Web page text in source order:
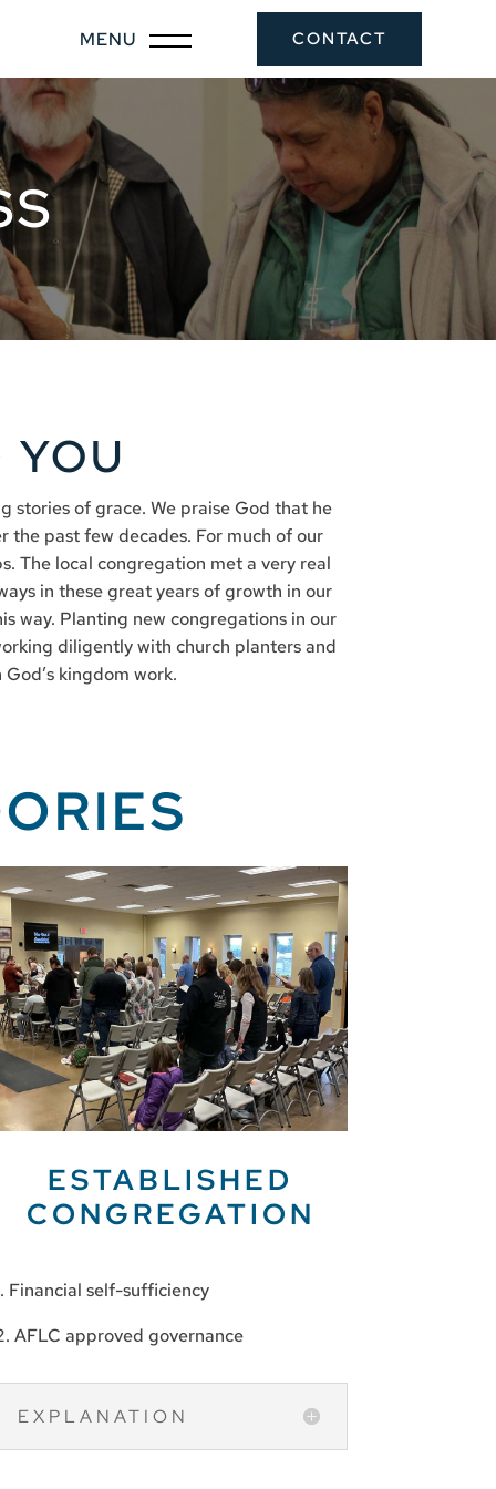
CONTACT
stories of grace. We praise God that he
the past few decades. For much of our
The local congregation met a very real
in these great years of growth in our
way. Planting new congregations in our
diligently with church planters and
kingdom work.
ESTABLISHED
CONGREGATION
Financial self-sufficiency
AFLC approved governance
EXPLANATION